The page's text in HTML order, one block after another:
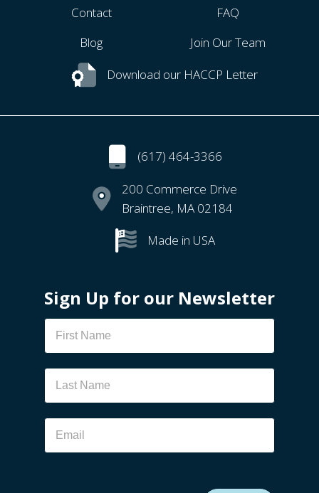
Contact
FAQ
Blog
Join Our Team
Download our HACCP Letter
(617) 464-3366
200 Commerce Drive
Braintree, MA 02184
Made in USA
Sign Up for our Newsletter